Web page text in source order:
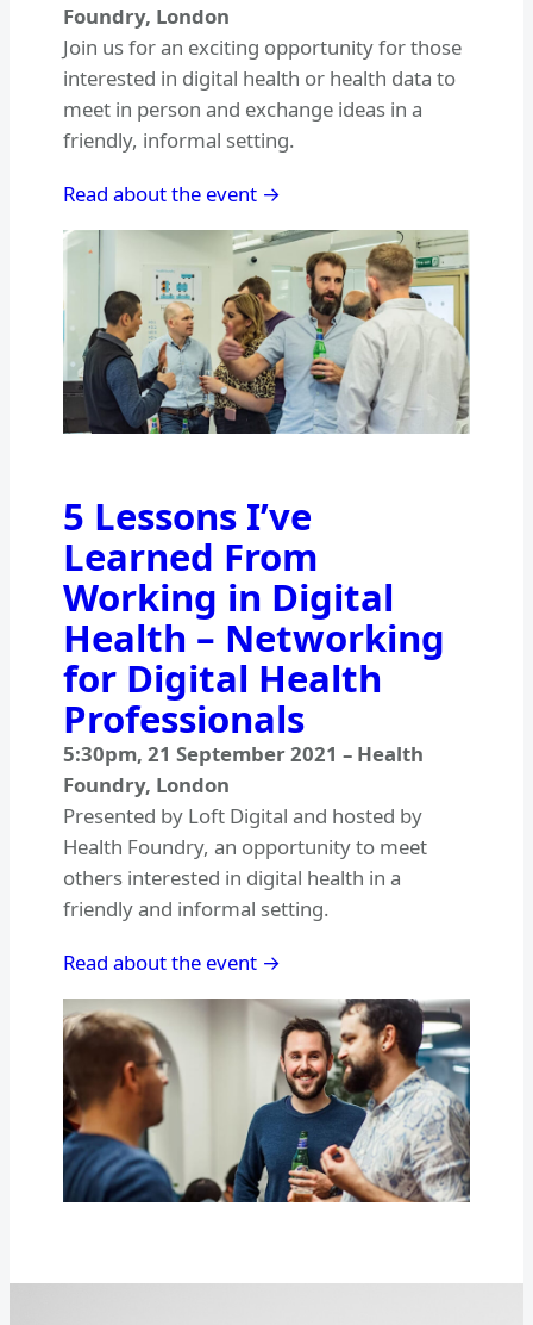
Foundry, London
Join us for an exciting opportunity for those
interested in digital health or health data to
meet in person and exchange ideas in a
friendly, informal setting.
Read about the event →
5 Lessons I’ve
Learned From
Working in Digital
Health – Networking
for Digital Health
Professionals
5:30pm, 21 September 2021 – Health
Foundry, London
Presented by Loft Digital and hosted by
Health Foundry, an opportunity to meet
others interested in digital health in a
friendly and informal setting.
Read about the event →